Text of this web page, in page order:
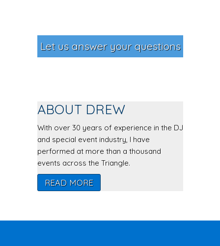
Let us answer your questions
ABOUT DREW
With over 30 years of experience in the DJ
and special event industry, I have
performed at more than a thousand
events across the Triangle.
READ MORE